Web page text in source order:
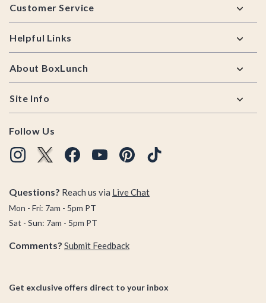
Customer Service
Helpful Links
About BoxLunch
Site Info
Follow Us
Questions? Reach us via Live Chat
Mon - Fri: 7am - 5pm PT
Sat - Sun: 7am - 5pm PT
Comments? Submit Feedback
Get exclusive offers direct to your inbox